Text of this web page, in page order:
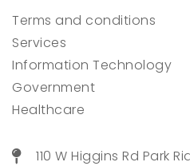
Terms and conditions
Services
Information Technology
Government
Healthcare
110 W Higgins Rd Park